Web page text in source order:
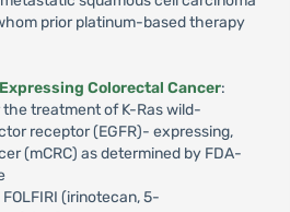
prior platinum-based therapy
Colorectal Cancer:
treatment of K-Ras wild-
receptor (EGFR)- expressing,
(mCRC) as determined by FDA-
(irinotecan, 5-